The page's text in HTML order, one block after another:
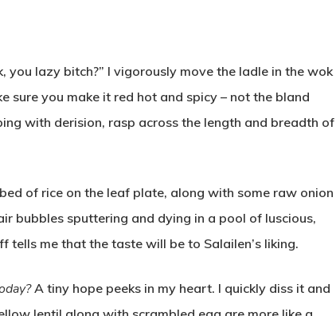
you lazy bitch?” I vigorously move the ladle in the wok
sure you make it red hot and spicy – not the bland
with derision, rasp across the length and breadth of
of rice on the leaf plate, along with some raw onion
bubbles sputtering and dying in a pool of luscious,
me that the taste will be to Salailen’s liking.
A tiny hope peeks in my heart. I quickly diss it and